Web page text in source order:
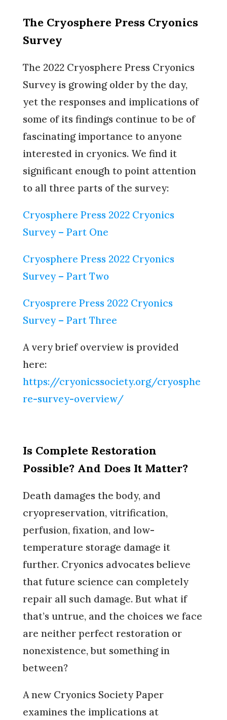
The Cryosphere Press Cryonics
Survey
The 2022 Cryosphere Press Cryonics
Survey is growing older by the day,
yet the responses and implications of
some of its findings continue to be of
fascinating importance to anyone
interested in cryonics. We find it
significant enough to point attention
to all three parts of the survey:
Cryosphere Press 2022 Cryonics
Survey – Part One
Cryosphere Press 2022 Cryonics
Survey – Part Two
Cryosprere Press 2022 Cryonics
Survey – Part Three
A very brief overview is provided
here:
https://cryonicssociety.org/cryosphe
re-survey-overview/
Is Complete Restoration
Possible? And Does It Matter?
Death damages the body, and
cryopreservation, vitrification,
perfusion, fixation, and low-
temperature storage damage it
further. Cryonics advocates believe
that future science can completely
repair all such damage. But what if
that’s untrue, and the choices we face
are neither perfect restoration or
nonexistence, but something in
between?
A new Cryonics Society Paper
examines the implications at